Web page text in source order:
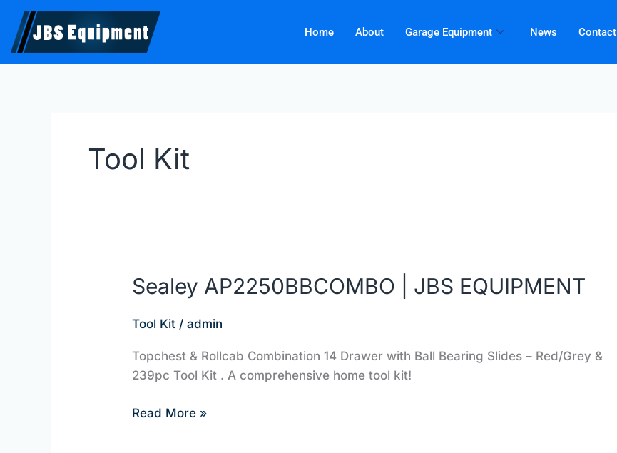
Skip
content
Home About Garage Equipment News Contact
Tool Kit
Sealey AP2250BBCOMBO | JBS EQUIPMENT
Tool Kit /admin
Topchest & Rollcab Combination 14 Drawer with Ball Bearing Slides – Red/Grey &
239pc Tool Kit . A comprehensive home tool kit!
Sealey AP2250BBCOMBO
JBS
Read More »